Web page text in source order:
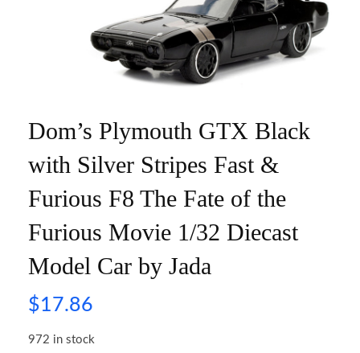
Dom’s Plymouth GTX Black
with Silver Stripes Fast &
Furious F8 The Fate of the
Furious Movie 1/32 Diecast
Model Car by Jada
$17.86
972 in stock